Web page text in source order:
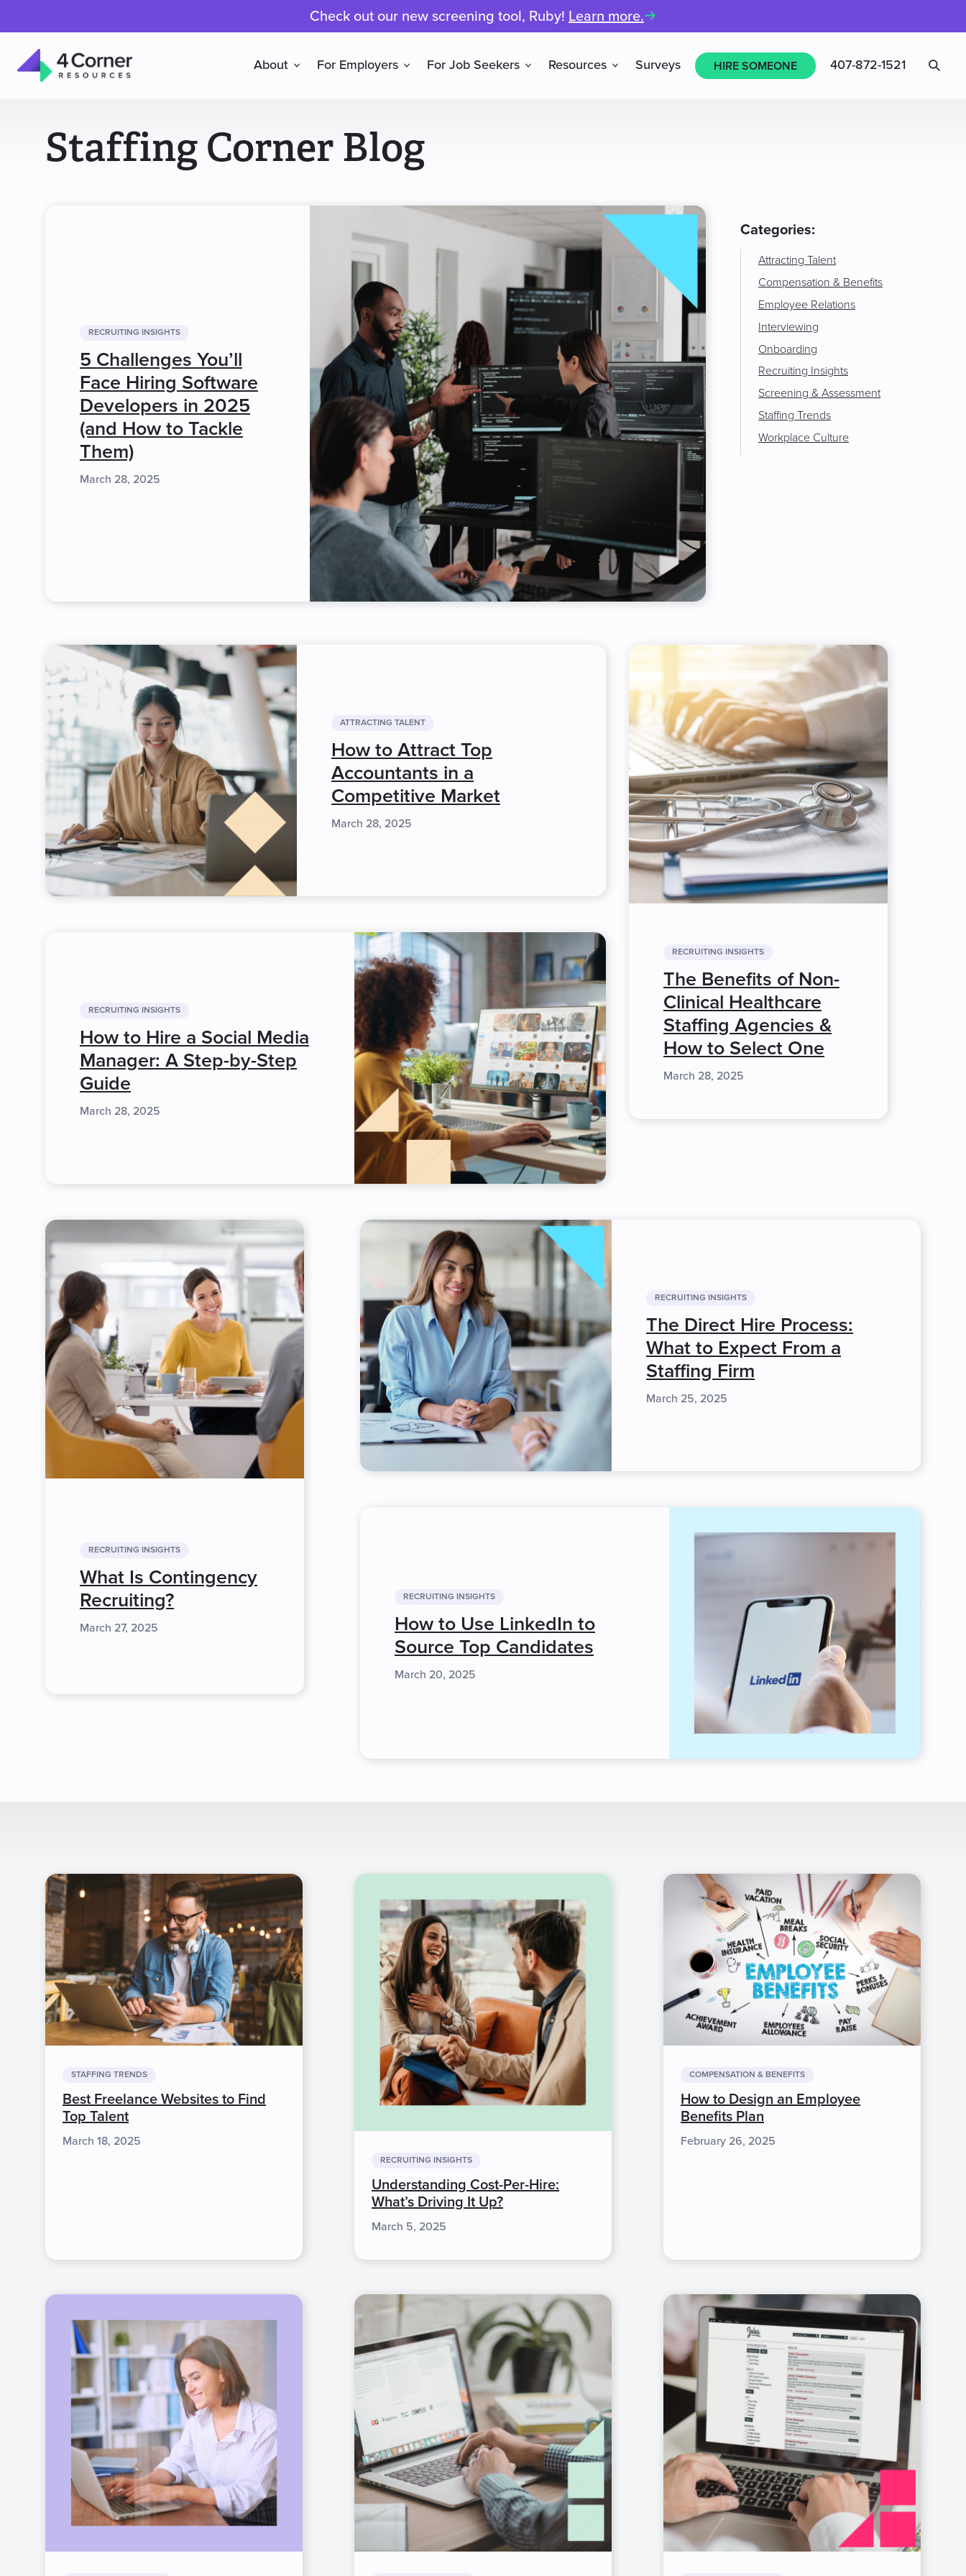
Check out our new screening tool, Ruby! Learn more.
Resources
About For Employers For Job Seekers Resources Surveys HIRE SOMEONE 407-872-1521
Staffing Corner Blog
RECRUITING INSIGHTS
5 Challenges You’ll
Face Hiring Software
Developers in 2025
(and How to Tackle
Them)
March 28, 2025
Categories:
Attracting Talent
Compensation & Benefits
Employee Relations
Interviewing
Onboarding
Recruiting Insights
Screening & Assessment
Staffing Trends
Workplace Culture
ATTRACTING TALENT
How to Attract Top
Accountants in a
Competitive Market
March 28, 2025
RECRUITING INSIGHTS
How to Hire a Social Media
Manager: A Step-by-Step
Guide
March 28, 2025
RECRUITING INSIGHTS
The Benefits of Non-
Clinical Healthcare
Staffing Agencies &
How to Select One
March 28, 2025
RECRUITING INSIGHTS
What Is Contingency
Recruiting?
March 27, 2025
RECRUITING INSIGHTS
The Direct Hire Process:
What to Expect From a
Staffing Firm
March 25, 2025
RECRUITING INSIGHTS
How to Use LinkedIn to
Source Top Candidates
March 20, 2025
STAFFING TRENDS
Best Freelance Websites to Find
Top Talent
March 18, 2025
RECRUITING INSIGHTS
Understanding Cost-Per-Hire:
What’s Driving It Up?
March 5, 2025
COMPENSATION & BENEFITS
How to Design an Employee
Benefits Plan
February 26, 2025